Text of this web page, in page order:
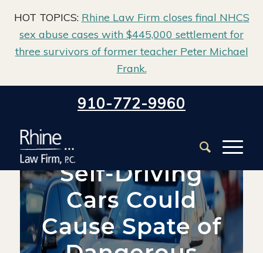
HOT TOPICS: Rhine Law Firm closes final NHCS
sex abuse cases with $445,000 settlement for
three survivors of former teacher Peter Michael
Frank.
910-772-9960
Home / Blog / Defective Products /
Self-Driving Cars Could Cause Spate of Dangerous Product
Self-Driving
Cars Could
Cause Spate of